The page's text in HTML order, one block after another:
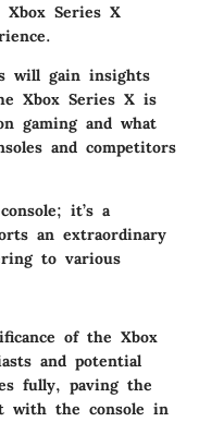
Series X
will gain insights
Xbox Series X is
gaming and what
and competitors
it’s a
an extraordinary
to various
of the Xbox
and potential
fully, paving the
with the console in